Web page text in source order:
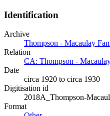
Identification
Archive
Thompson - Macaulay
Relation
CA: Thompson -
Date
circa 1920 to circa 1930
Digitisation id
2018A_Thompson-
Format